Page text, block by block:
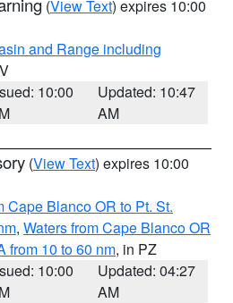
(View Text) expires 10:00
and Range including
10:00
Updated: 10:47
AM
(View Text) expires 10:00
Cape Blanco OR to Pt. St.
, Waters from Cape Blanco OR
from 10 to 60 nm, in PZ
10:00
Updated: 04:27
AM